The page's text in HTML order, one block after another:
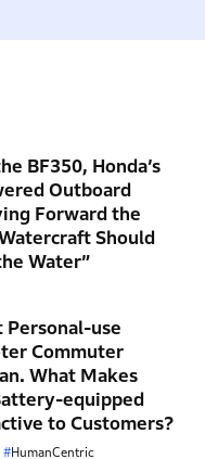
BF350, Honda’s
Outboard
Forward the
Should
Water”
Personal-use
Commuter
What Makes
equipped
to Customers?
HumanCentric